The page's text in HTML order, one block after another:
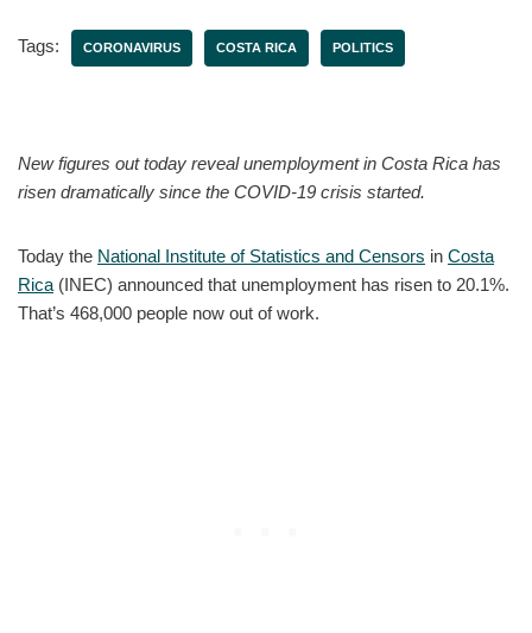
Tags: CORONAVIRUS COSTA RICA POLITICS
New figures out today reveal unemployment in Costa Rica has
risen dramatically since the COVID-19 crisis started.
Today the National Institute of Statistics and Censors in Costa
Rica (INEC) announced that unemployment has risen to 20.1%.
That’s 468,000 people now out of work.